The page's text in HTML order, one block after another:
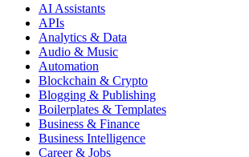
AI Assistants
APIs
Analytics & Data
Audio & Music
Automation
Blockchain & Crypto
Blogging & Publishing
Boilerplates & Templates
Business & Finance
Business Intelligence
Career & Jobs